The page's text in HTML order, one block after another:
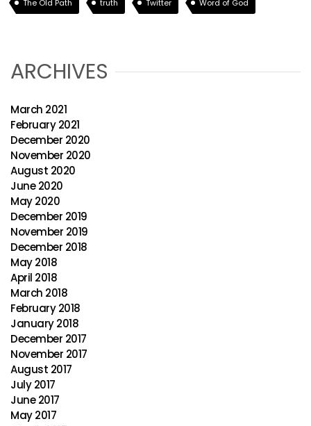
The Old Path truth Twitter Word of God
ARCHIVES
March 2021
February 2021
December 2020
November 2020
August 2020
June 2020
May 2020
December 2019
November 2019
December 2018
May 2018
April 2018
March 2018
February 2018
January 2018
December 2017
November 2017
August 2017
July 2017
June 2017
May 2017